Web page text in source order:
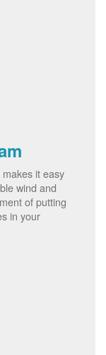
it easy
wind and
of putting
in your